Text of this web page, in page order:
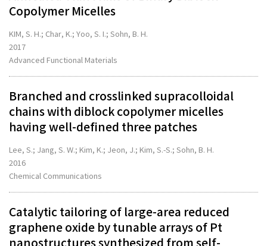
Copolymer Micelles
KIM, S. H.; Char, K.; Yoo, S. I.; Sohn, B. H.
2017
Advanced Functional Materials
Branched and crosslinked supracolloidal
chains with diblock copolymer micelles
having well-defined three patches
Lee, S.; Jang, S. W.; Kim, K.; Jeon, J.; Kim, S.-S.; Sohn, B. H.
2016
Chemical Communications
Catalytic tailoring of large-area reduced
graphene oxide by tunable arrays of Pt
nanostructures synthesized from self-